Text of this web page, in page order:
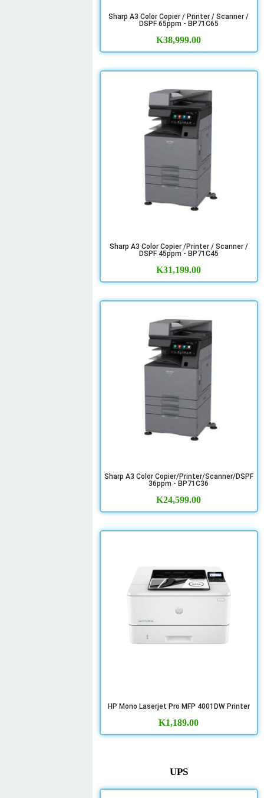
Sharp A3 Color Copier / Printer / Scanner /
DSPF 65ppm - BP71C65
K38,999.00
Sharp A3 Color Copier /Printer / Scanner /
DSPF 45ppm - BP71C45
K31,199.00
Sharp A3 Color Copier/Printer/Scanner/DSPF
36ppm - BP71C36
K24,599.00
HP Mono Laserjet Pro MFP 4001DW Printer
K1,189.00
UPS